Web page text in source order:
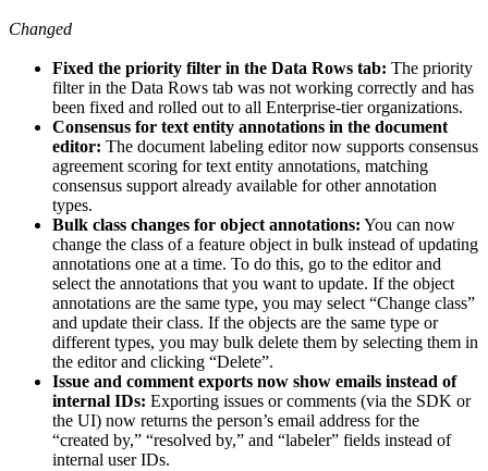
Changed
Fixed the priority filter in the Data Rows tab: The priority
filter in the Data Rows tab was not working correctly and has
been fixed and rolled out to all Enterprise-tier organizations.
Consensus for text entity annotations in the document
editor: The document labeling editor now supports consensus
agreement scoring for text entity annotations, matching
consensus support already available for other annotation
types.
Bulk class changes for object annotations: You can now
change the class of a feature object in bulk instead of updating
annotations one at a time. To do this, go to the editor and
select the annotations that you want to update. If the object
annotations are the same type, you may select “Change class”
and update their class. If the objects are the same type or
different types, you may bulk delete them by selecting them in
the editor and clicking “Delete”.
Issue and comment exports now show emails instead of
internal IDs: Exporting issues or comments (via the SDK or
the UI) now returns the person’s email address for the
“created by,” “resolved by,” and “labeler” fields instead of
internal user IDs.